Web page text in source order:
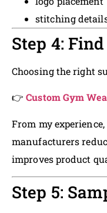
stitching
Step 4:
Choosing the right
👉Custom Gym
From my
manufacturers
improves product
Step 5: